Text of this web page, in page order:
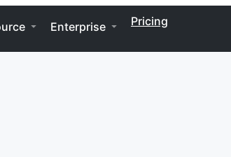
Enterprise Pricing